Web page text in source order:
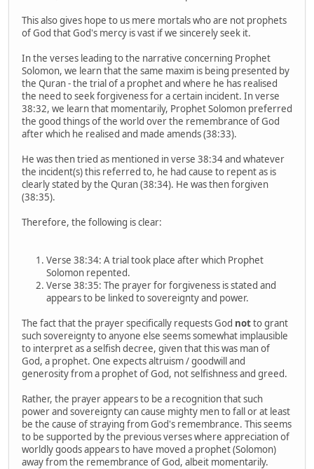
This also gives hope to us mere mortals who are not prophets
of God that God's mercy is vast if we sincerely seek it.
In the verses leading to the narrative concerning Prophet
Solomon, we learn that the same maxim is being presented by
the Quran - the trial of a prophet and where he has realised
the need to seek forgiveness for a certain incident. In verse
38:32, we learn that momentarily, Prophet Solomon preferred
the good things of the world over the remembrance of God
after which he realised and made amends (38:33).
He was then tried as mentioned in verse 38:34 and whatever
the incident(s) this referred to, he had cause to repent as is
clearly stated by the Quran (38:34). He was then forgiven
(38:35).
Therefore, the following is clear:
Verse 38:34: A trial took place after which Prophet
Solomon repented.
Verse 38:35: The prayer for forgiveness is stated and
appears to be linked to sovereignty and power.
The fact that the prayer specifically requests God notto grant
such sovereignty to anyone else seems somewhat implausible
to interpret as a selfish decree, given that this was man of
God, a prophet. One expects altruism / goodwill and
generosity from a prophet of God, not selfishness and greed.
Rather, the prayer appears to be a recognition that such
power and sovereignty can cause mighty men to fall or at least
be the cause of straying from God's remembrance. This seems
to be supported by the previous verses where appreciation of
worldly goods appears to have moved a prophet (Solomon)
away from the remembrance of God, albeit momentarily.